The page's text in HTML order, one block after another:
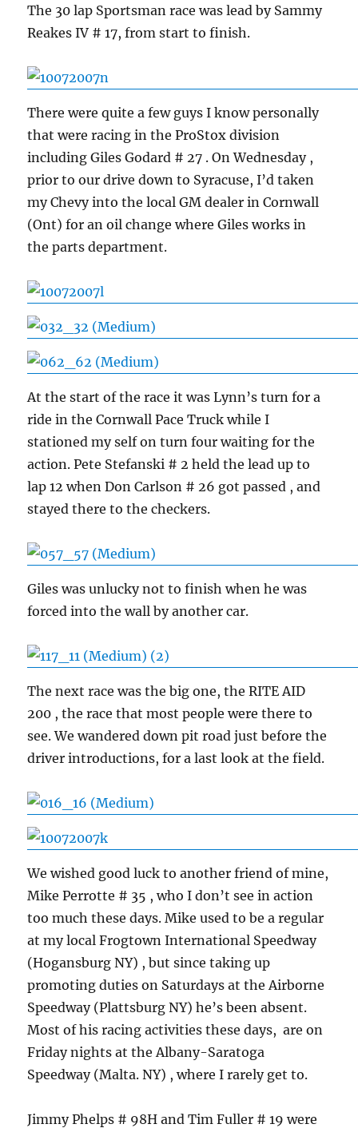
The 30 lap Sportsman race was lead by Sammy
Reakes IV # 17, from start to finish.
There were quite a few guys I know personally
that were racing in the ProStox division
including Giles Godard # 27 . On Wednesday ,
prior to our drive down to Syracuse, I’d taken
my Chevy into the local GM dealer in Cornwall
(Ont) for an oil change where Giles works in
the parts department.
At the start of the race it was Lynn’s turn for a
ride in the Cornwall Pace Truck while I
stationed my self on turn four waiting for the
action. Pete Stefanski # 2 held the lead up to
lap 12 when Don Carlson # 26 got passed , and
stayed there to the checkers.
Giles was unlucky not to finish when he was
forced into the wall by another car.
The next race was the big one, the RITE AID
200 , the race that most people were there to
see. We wandered down pit road just before the
driver introductions, for a last look at the field.
We wished good luck to another friend of mine,
Mike Perrotte # 35 , who I don’t see in action
too much these days. Mike used to be a regular
at my local Frogtown International Speedway
(Hogansburg NY) , but since taking up
promoting duties on Saturdays at the Airborne
Speedway (Plattsburg NY) he’s been absent.
Most of his racing activities these days, are on
Friday nights at the Albany-Saratoga
Speedway (Malta. NY) , where I rarely get to.
Jimmy Phelps # 98H and Tim Fuller # 19 were